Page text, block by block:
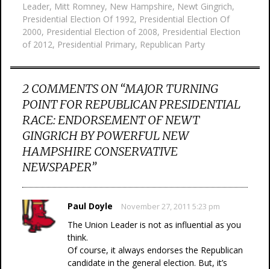
Leader, Mitt Romney, New Hampshire, Newt Gingrich,
Presidential Election Of 1992, Presidential Election Of
2000, Presidential Election of 2008, Presidential Election
of 2012, Presidential Primary, Republican Party
2 COMMENTS ON “MAJOR TURNING
POINT FOR REPUBLICAN PRESIDENTIAL
RACE: ENDORSEMENT OF NEWT
GINGRICH BY POWERFUL NEW
HAMPSHIRE CONSERVATIVE
NEWSPAPER”
Paul Doyle November 27, 2011 5:23 pm
The Union Leader is not as influential as you
think.
Of course, it always endorses the Republican
candidate in the general election. But, it’s